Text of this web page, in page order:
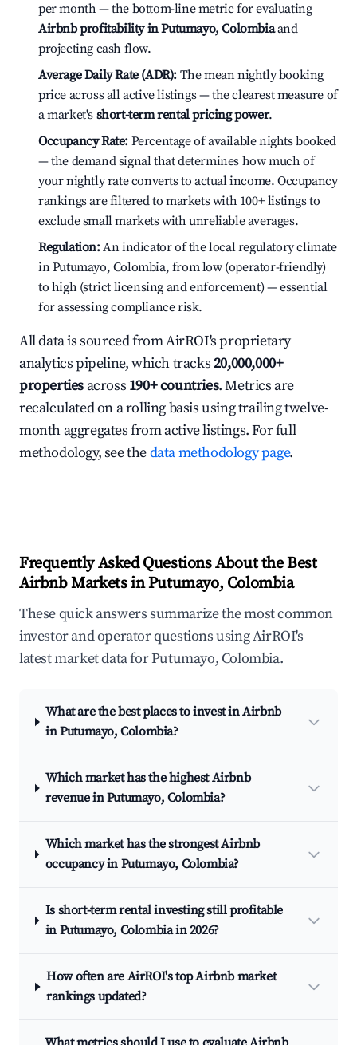
per month — the bottom-line metric for evaluating
Airbnb profitability in Putumayo, Colombiaand
projecting cash flow.
Average Daily Rate (ADR): The mean nightly booking
price across all active listings — the clearest measure of
a market's short-term rental pricing power.
Occupancy Rate: Percentage of available nights booked
— the demand signal that determines how much of
your nightly rate converts to actual income. Occupancy
rankings are filtered to markets with 100+ listings to
exclude small markets with unreliable averages.
Regulation:An indicator of the local regulatory climate
in Putumayo, Colombia, from low (operator-friendly)
to high (strict licensing and enforcement) — essential
for assessing compliance risk.
All data is sourced from AirROI's proprietary
analytics pipeline, which tracks20,000,000+
properties across 190+ countries. Metrics are
recalculated on a rolling basis using trailing twelve-
month aggregates from active listings. For full
methodology, see thedata methodology page.
Frequently Asked Questions About the Best
Airbnb Markets in Putumayo, Colombia
These quick answers summarize the most common
investor and operator questions using AirROI's
latest market data for Putumayo, Colombia.
What are the best places to invest in Airbnb
in Putumayo, Colombia?
Which market has the highest Airbnb
revenue in Putumayo, Colombia?
Which market has the strongest Airbnb
occupancy in Putumayo, Colombia?
Is short-term rental investing still profitable
in Putumayo, Colombia in 2026?
How often are AirROI's top Airbnb market
rankings updated?